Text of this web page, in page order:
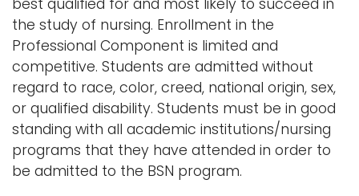
best qualified for and most likely to succeed in
the study of nursing. Enrollment in the
Professional Component is limited and
competitive. Students are admitted without
regard to race, color, creed, national origin, sex,
or qualified disability. Students must be in good
standing with all academic institutions/nursing
programs that they have attended in order to
be admitted to the BSN program.